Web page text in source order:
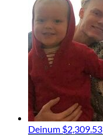
Deinum $2,309.53